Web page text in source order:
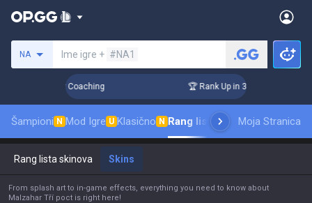
NA Ime igre + #NA1
Challenger Coaching 🏆 Rank Up in 3 Days! Challenger
Šampioni N Mod Igre U Klasično N Rang lista skinovaRangiranje
Moja Stranica
Rang lista skinova Skins
From splash art to in-game effects, everything you need to know about
Malzahar Tří poct is right here!